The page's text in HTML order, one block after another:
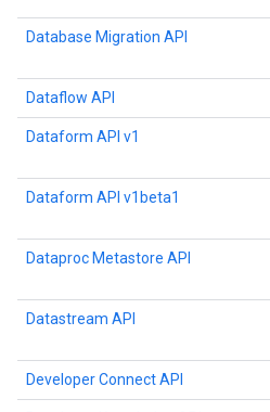
Database Migration API
Dataflow API
Dataform API v1
Dataform API v1beta1
Dataproc Metastore API
Datastream API
Developer Connect API